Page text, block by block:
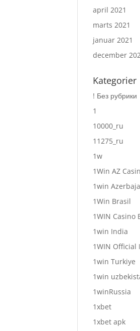
april 2021
marts 2021
januar 2021
december
Kategorier
! Без рубрики
1
10000_ru
11275_ru
1w
1Win AZ
1win
1Win Brasil
1WIN Casino
1win India
1WIN Official
1win Turkiye
1win
1winRussia
1xbet
1xbet apk